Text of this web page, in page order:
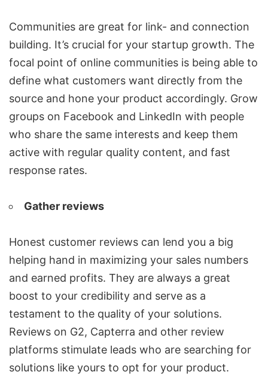
Communities are great for link- and connection
building. It’s crucial for your startup growth. The
focal point of online communities is being able to
define what customers want directly from the
source and hone your product accordingly. Grow
groups on Facebook and LinkedIn with people
who share the same interests and keep them
active with regular quality content, and fast
response rates.
Gather reviews
Honest customer reviews can lend you a big
helping hand in maximizing your sales numbers
and earned profits. They are always a great
boost to your credibility and serve as a
testament to the quality of your solutions.
Reviews on G2, Capterra and other review
platforms stimulate leads who are searching for
solutions like yours to opt for your product.